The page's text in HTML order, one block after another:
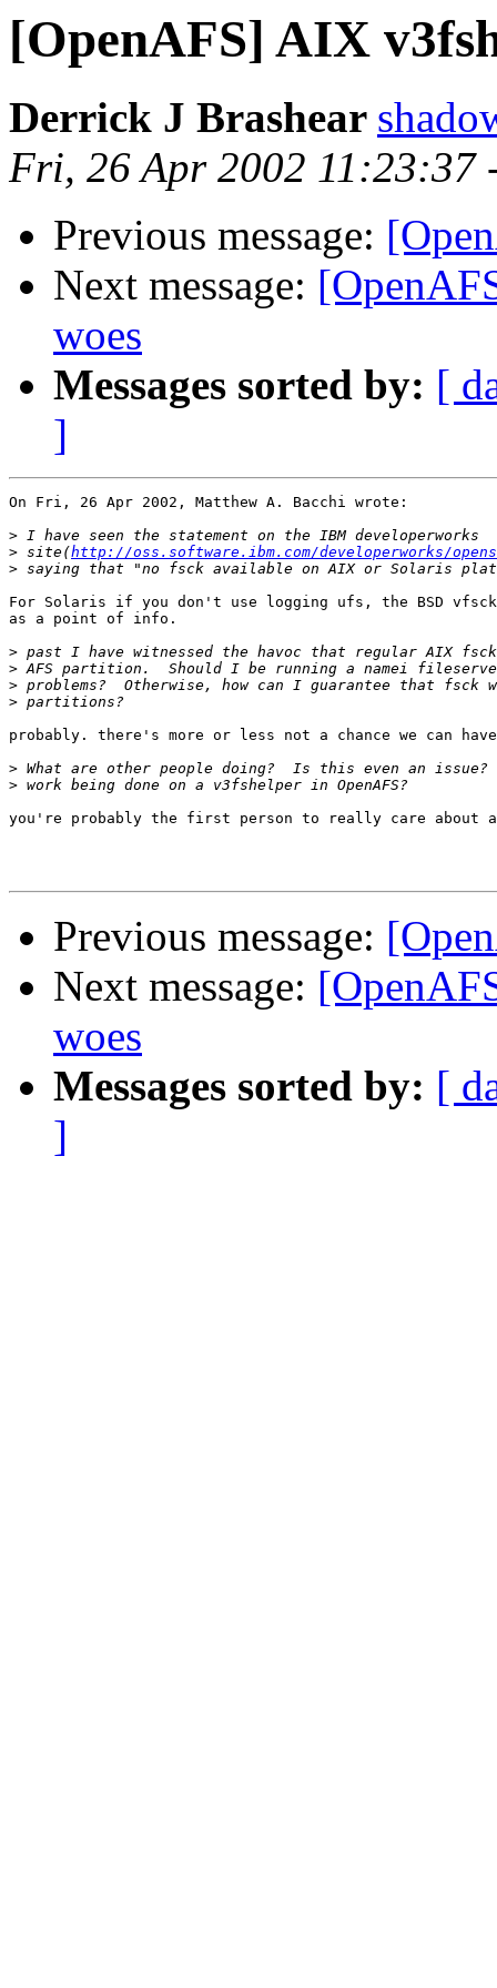
[OpenAFS] AIX
Derrick J Brashear
Fri, 26 Apr 2002 11:23:37
Previous message:
Next message:
woes
Messages sorted by: [
]
On Fri, 26 Apr 2002, Matthew A. Bacchi wrote:
>
> site(http://oss.software.ibm.com/developerworks/
>
For Solaris if you don't use logging ufs, the BSD
as a point of info.
>
>
>
>
probably. there's more or less not a chance we can
>
>
you're probably the first person to really care about
Previous message:
Next message:
woes
Messages sorted by: [
]